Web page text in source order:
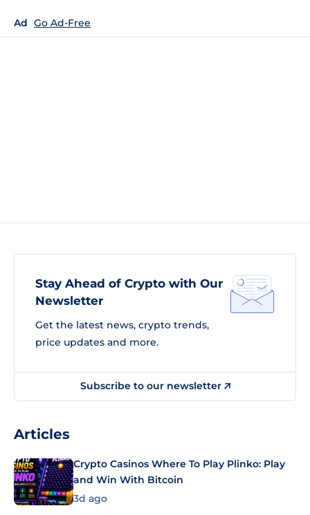
Ad Go Ad-Free
Stay Ahead of Crypto with Our
Newsletter
Get the latest news, crypto trends,
price updates and more.
Subscribe to our newsletter
Articles
Crypto Casinos Where To Play Plinko: Play
and Win With Bitcoin
3d ago